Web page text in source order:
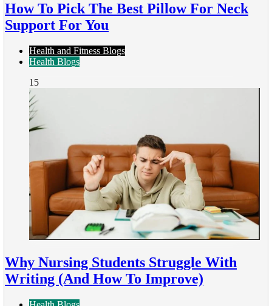
How To Pick The Best Pillow For Neck
Support For You
Health and Fitness Blogs
Health Blogs
15
Why Nursing Students Struggle With
Writing (And How To Improve)